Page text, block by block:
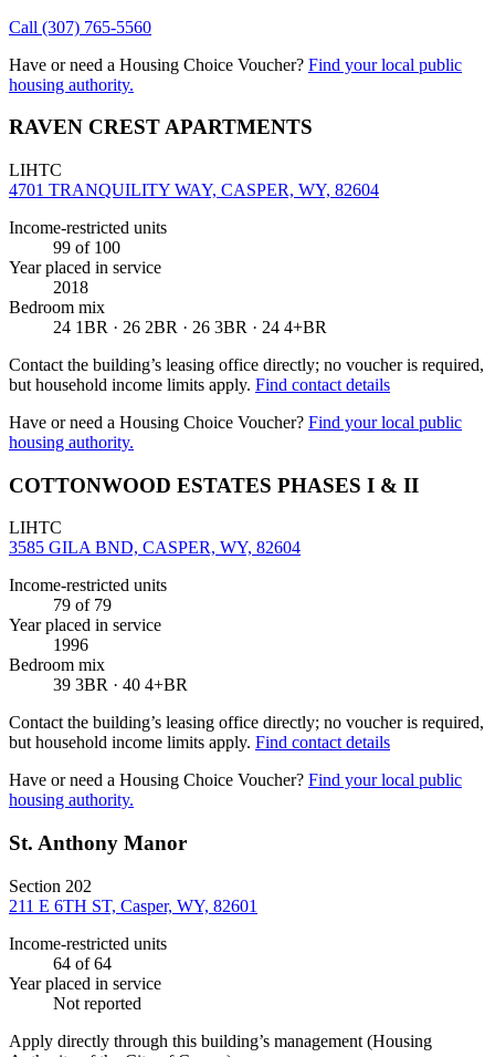
Call (307) 765-5560
Have or need a Housing Choice Voucher? Find your local public
housing authority.
RAVEN CREST APARTMENTS
LIHTC
4701 TRANQUILITY WAY, CASPER, WY, 82604
Income-restricted units
99 of 100
Year placed in service
2018
Bedroom mix
24 1BR · 26 2BR · 26 3BR · 24 4+BR
Contact the building’s leasing office directly; no voucher is required,
but household income limits apply. Find contact details
Have or need a Housing Choice Voucher? Find your local public
housing authority.
COTTONWOOD ESTATES PHASES I & II
LIHTC
3585 GILA BND, CASPER, WY, 82604
Income-restricted units
79 of 79
Year placed in service
1996
Bedroom mix
39 3BR · 40 4+BR
Contact the building’s leasing office directly; no voucher is required,
but household income limits apply. Find contact details
Have or need a Housing Choice Voucher? Find your local public
housing authority.
St. Anthony Manor
Section 202
211 E 6TH ST, Casper, WY, 82601
Income-restricted units
64 of 64
Year placed in service
Not reported
Apply directly through this building’s management (Housing